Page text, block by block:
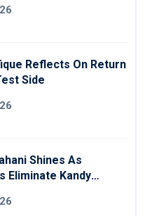
Reflects On Return
Side
Shines As
Eliminate Kandy